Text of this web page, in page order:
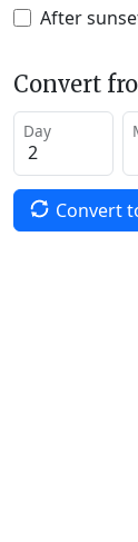
After
Convert
Day
Convert